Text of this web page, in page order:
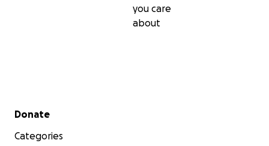
you care
about
Secondary menu
Donate
Categories